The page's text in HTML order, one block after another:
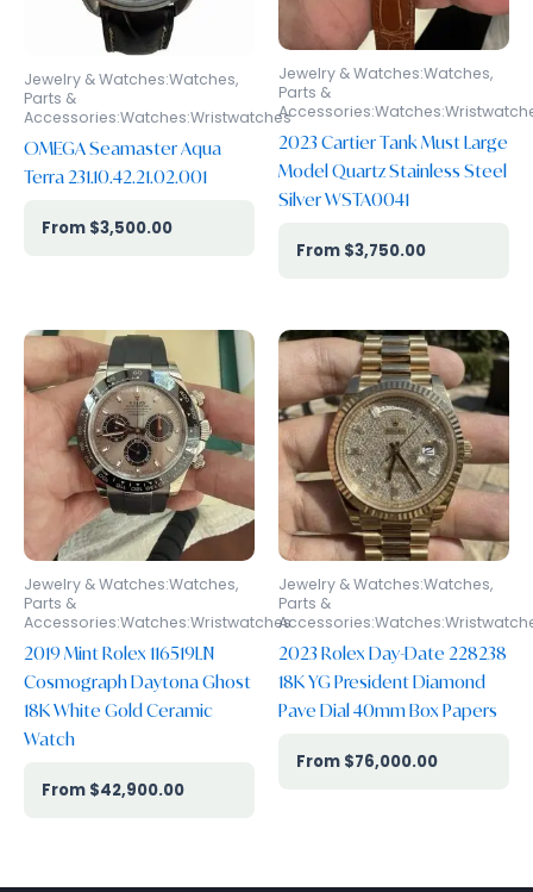
Jewelry & Watches:Watches,
Parts &
Accessories:Watches:Wristwatches
OMEGA Seamaster Aqua
Terra 231.10.42.21.02.001
$3,500.00
Jewelry & Watches:Watches,
Parts &
2023 Cartier Tank Must Large
Model Quartz Stainless Steel
Silver WSTA0041
$3,750.00
Jewelry & Watches:Watches,
Parts &
Accessories:Watches:Wristwatches
2019 Mint Rolex 116519LN
Cosmograph Daytona Ghost
18K White Gold Ceramic
Watch
$42,900.00
Jewelry & Watches:Watches,
Parts &
2023 Rolex Day-Date 228238
18K YG President Diamond
Pave Dial 40mm Box Papers
$76,000.00